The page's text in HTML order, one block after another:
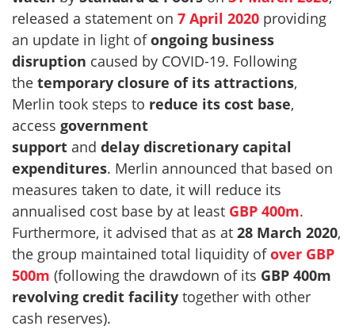
released a statement on 7 April 2020 providing
an update in light ofongoing business
disruption caused by COVID-19. Following
the temporary closure of its attractions,
Merlin took steps to reduce its cost base,
access government
support and delay discretionary capital
expenditures. Merlin announced that based on
measures taken to date, it will reduce its
annualised cost base by at least GBP 400m.
Furthermore, it advised that as at 28 March 2020,
the group maintained total liquidity ofover GBP
500m (following the drawdown of its GBP 400m
revolving credit facility together with other
cash reserves).